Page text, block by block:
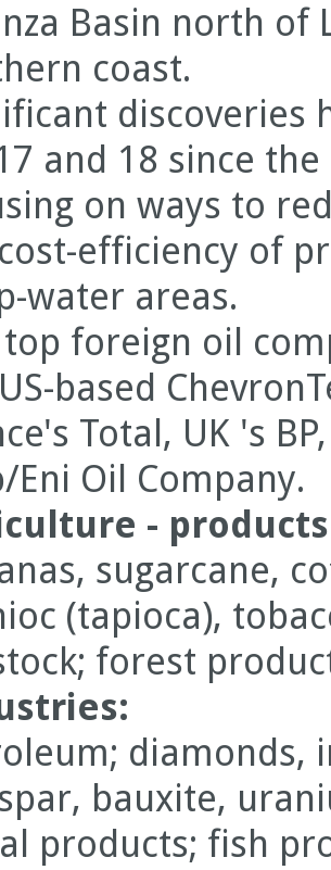
Basin north
coast.
discoveries
and 18 since
on ways to
efficiency of
water areas.
top foreign oil
based
Total, UK 's
Eni Oil Company.
-
sugarcane,
(tapioca),
forest
diamonds,
bauxite,
products; fish